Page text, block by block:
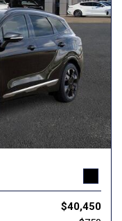
$40,450